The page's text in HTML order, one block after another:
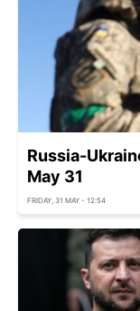
Russia-
May 31
FRIDAY, 31 MAY - 12:54